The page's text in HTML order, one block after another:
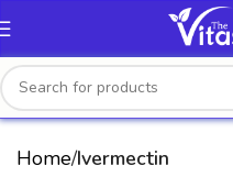
Home Ivermectin